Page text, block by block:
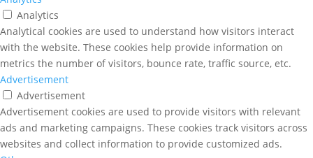
Analytics
Analytical cookies are used to understand how visitors interact
with the website. These cookies help provide information on
metrics the number of visitors, bounce rate, traffic source, etc.
Advertisement
Advertisement
Advertisement cookies are used to provide visitors with relevant
ads and marketing campaigns. These cookies track visitors across
websites and collect information to provide customized ads.